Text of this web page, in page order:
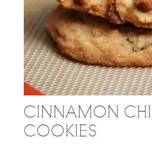
CINNAMON
COOKIES